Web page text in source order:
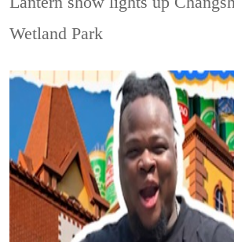
Wetland Park